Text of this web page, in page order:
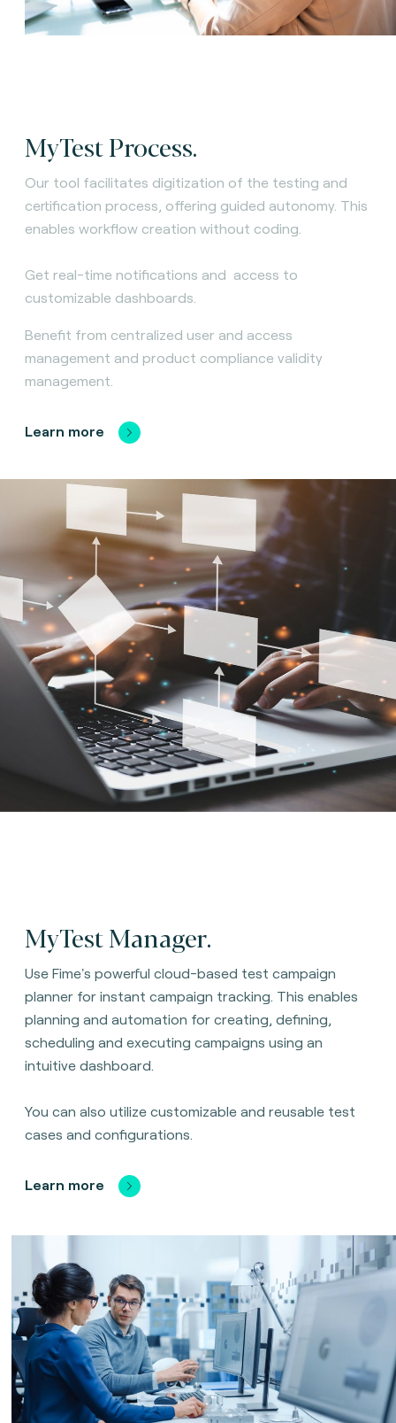
MyTest Process.
Our tool facilitates digitization of the testing and
certification process, offering guided autonomy. This
enables workflow creation without coding.
Get real-time notifications and access to
customizable dashboards.
Benefit from centralized user and access
management and product compliance validity
management.
Learn more
MyTest Manager.
Use Fime's powerful cloud-based test campaign
planner for instant campaign tracking. This enables
planning and automation for creating, defining,
scheduling and executing campaigns using an
intuitive dashboard.
You can also utilize customizable and reusable test
cases and configurations.
Learn more